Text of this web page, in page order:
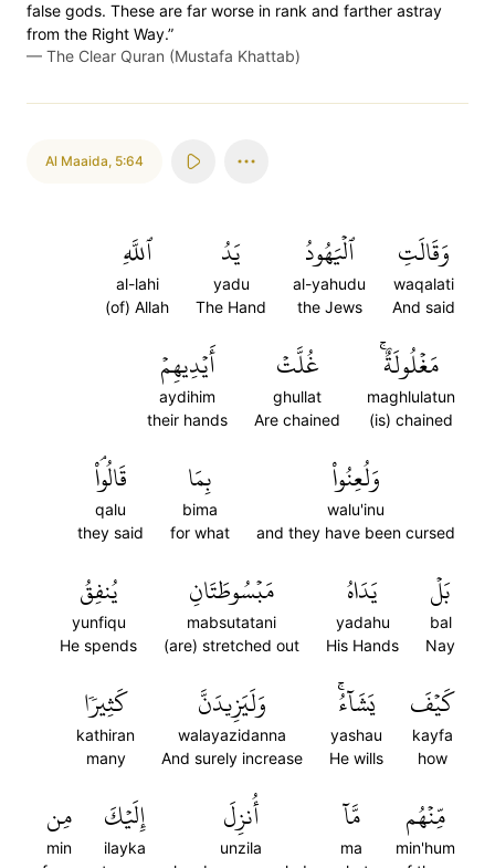
false gods. These are far worse in rank and farther astray
from the Right Way.”
— The Clear Quran (Mustafa Khattab)
Al Maaida, 5:64
وَقَالَتِ
waqalati
And said
ٱلۡيَهُودُ
al-yahudu
the Jews
يَدُ
yadu
The Hand
ٱللَّهِ
al-lahi
(of) Allah
مَغۡلُولَةٌۚ
maghlulatun
(is) chained
غُلَّتۡ
ghullat
Are chained
أَيۡدِيهِمۡ
aydihim
their hands
وَلُعِنُواْ
walu'inu
and they have been cursed
بِمَا
bima
for what
قَالُواْۘ
qalu
they said
بَلۡ
bal
Nay
يَدَاهُ
yadahu
His Hands
مَبۡسُوطَتَانِ
mabsutatani
(are) stretched out
يُنفِقُ
yunfiqu
He spends
كَيۡفَ
kayfa
how
يَشَآءُۚ
yashau
He wills
وَلَيَزِيدَنَّ
walayazidanna
And surely increase
كَثِيرٗا
kathiran
many
مِّنۡهُم
min'hum
مَّآ
ma
أُنزِلَ
unzila
إِلَيۡكَ
ilayka
مِن
min